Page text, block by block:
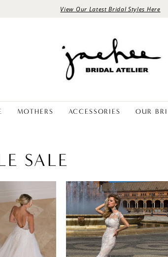
View Our Latest Bridal Styles Here
MOTHERS ACCESSORIES OUR
SALE